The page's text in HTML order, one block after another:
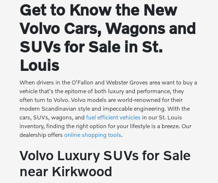
Get to Know the New
Volvo Cars, Wagons and
SUVs for Sale in St.
Louis
When drivers in the O'Fallon and Webster Groves area want to buy a
vehicle that's the epitome of both luxury and performance, they
often turn to Volvo. Volvo models are world-renowned for their
modern Scandinavian style and impeccable engineering. With the
cars, SUVs, wagons, and fuel efficient vehiclesin our St. Louis
inventory, finding the right option for your lifestyle is a breeze. Our
dealership offers online shopping tools.
Volvo Luxury SUVs for Sale
near Kirkwood